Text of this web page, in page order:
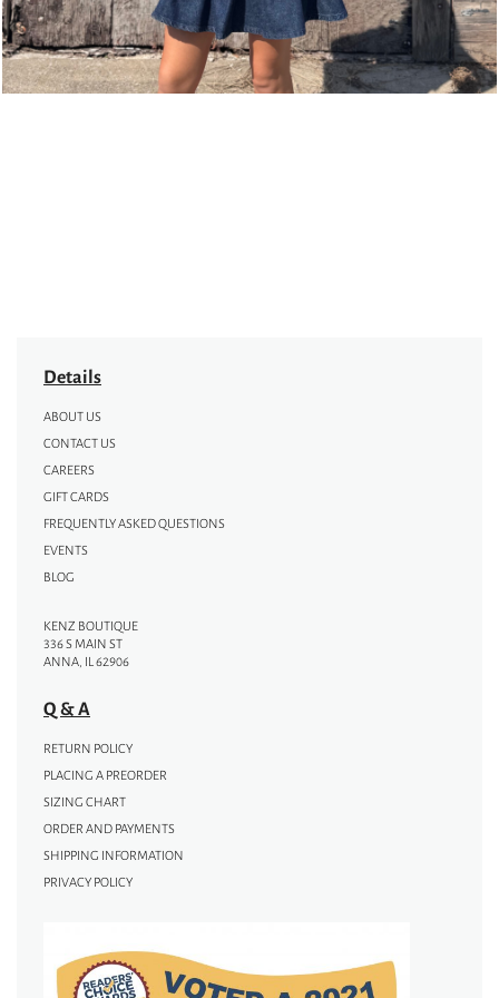
Details
ABOUT US
CONTACT US
CAREERS
GIFT CARDS
FREQUENTLY ASKED QUESTIONS
EVENTS
BLOG
KENZ BOUTIQUE
336 S MAIN ST
ANNA, IL 62906
Q & A
RETURN POLICY
PLACING A PREORDER
SIZING CHART
ORDER AND PAYMENTS
SHIPPING INFORMATION
PRIVACY POLICY